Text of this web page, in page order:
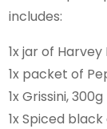
includes:
1x jar of
1x packet of
1x Grissini, 300g
1x Spiced